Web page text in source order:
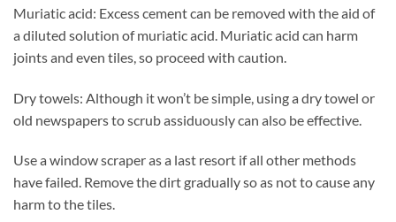
Muriatic acid: Excess cement can be removed with the aid of
a diluted solution of muriatic acid. Muriatic acid can harm
joints and even tiles, so proceed with caution.
Dry towels: Although it won’t be simple, using a dry towel or
old newspapers to scrub assiduously can also be effective.
Use a window scraper as a last resort if all other methods
have failed. Remove the dirt gradually so as not to cause any
harm to the tiles.